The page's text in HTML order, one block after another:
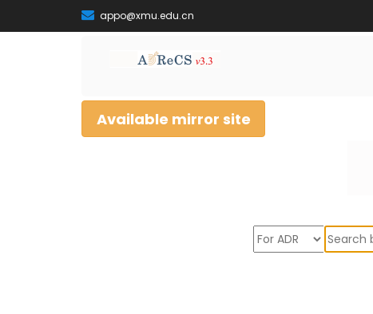
appo@xmu.edu.cn
Available mirror site
Search